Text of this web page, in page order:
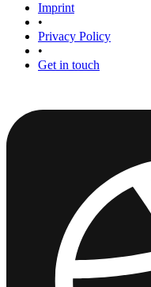
Imprint
•
Privacy Policy
•
Get in touch